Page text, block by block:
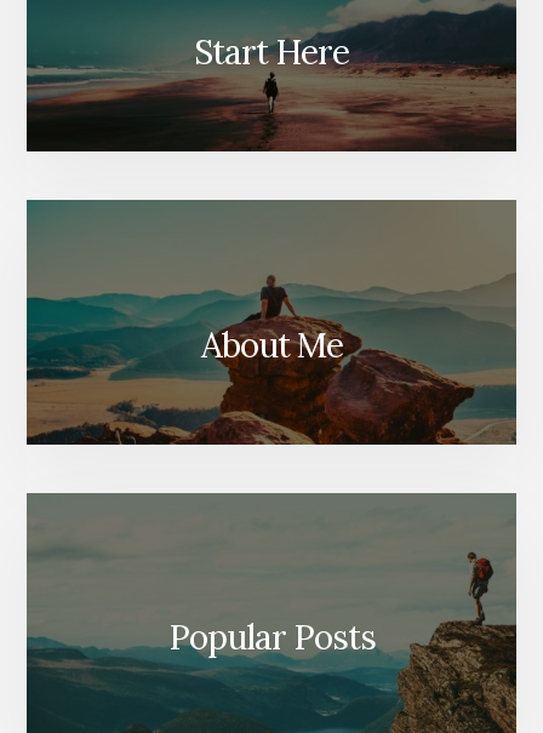
Start Here
About Me
Popular Posts